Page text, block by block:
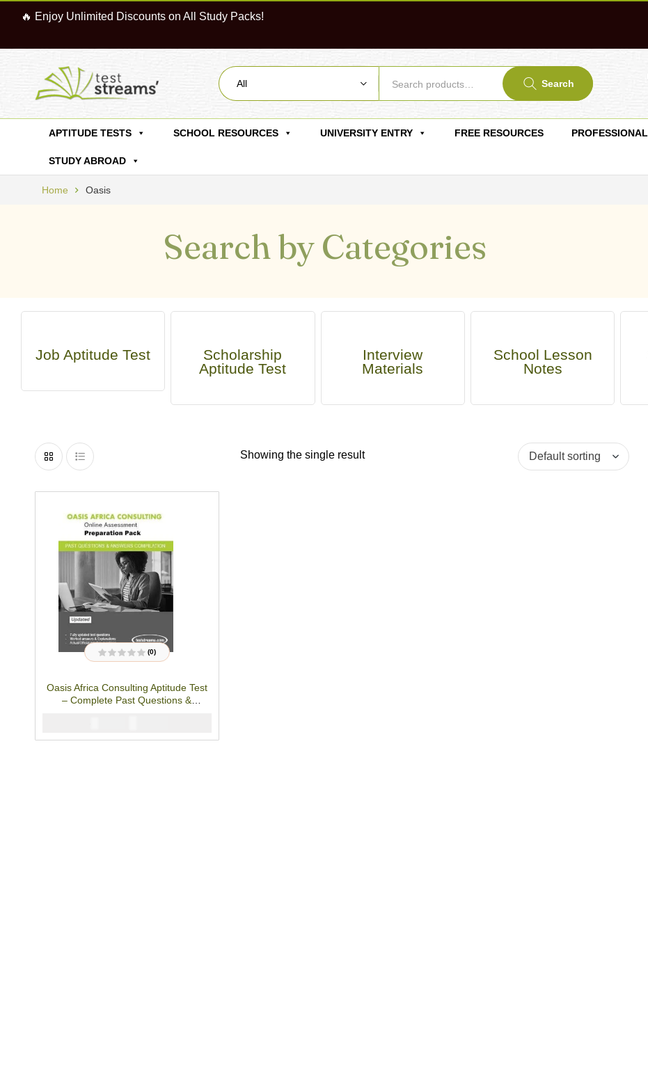
🔥 Enjoy Unlimited Discounts on All Study Packs!
Search
All
APTITUDE TESTS SCHOOL RESOURCES UNIVERSITY ENTRY FREE RESOURCES PROFESSIONAL
STUDY ABROAD
Home Oasis
Search by Categories
Job Aptitude Test
Scholarship
Aptitude Test
Interview
Materials
School Lesson
Notes
Showing the single result
R
e
0
f
(0)
Oasis Africa Consulting Aptitude Test
– Complete Past Questions &